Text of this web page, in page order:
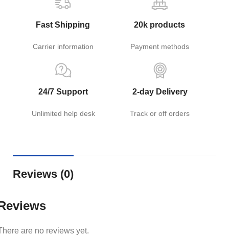
Fast Shipping
Carrier information
20k products
Payment methods
24/7 Support
Unlimited help desk
2-day Delivery
Track or off orders
Reviews (0)
are no reviews yet.